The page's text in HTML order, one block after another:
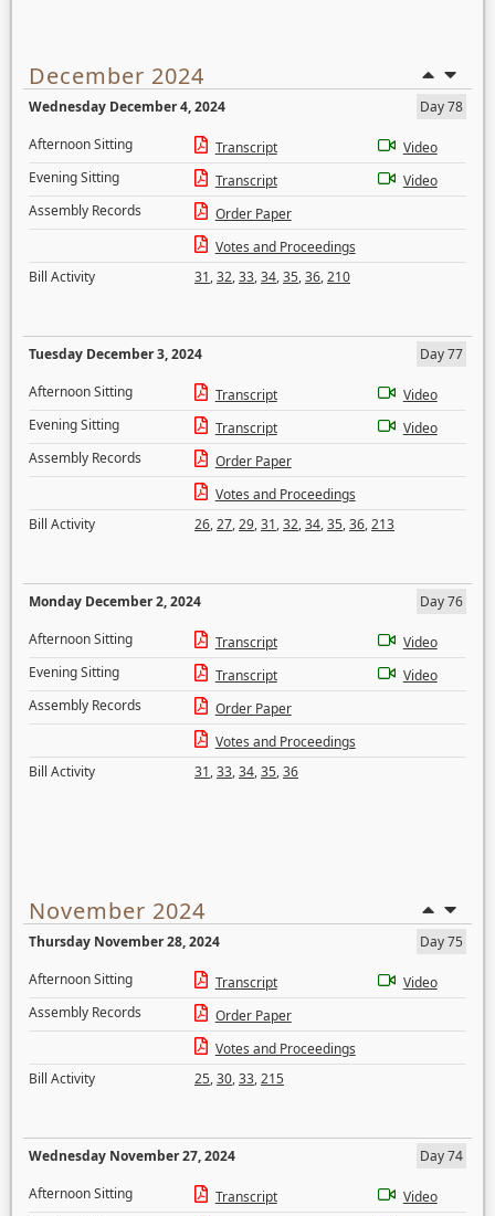
December 2024
Wednesday December 4, 2024
Day 78
Afternoon Sitting
Transcript
Video
Evening Sitting
Transcript
Video
Assembly Records
Order Paper
Votes and Proceedings
Bill Activity
31,32,33,34,35,36,210
Tuesday December 3, 2024
Day 77
Afternoon Sitting
Transcript
Video
Evening Sitting
Transcript
Video
Assembly Records
Order Paper
Votes and Proceedings
Bill Activity
26,27,29,31,32,34,35,36,213
Monday December 2, 2024
Day 76
Afternoon Sitting
Transcript
Video
Evening Sitting
Transcript
Video
Assembly Records
Order Paper
Votes and Proceedings
Bill Activity
31,33,34,35,36
November 2024
Thursday November 28, 2024
Day 75
Afternoon Sitting
Transcript
Video
Assembly Records
Order Paper
Votes and Proceedings
Bill Activity
25,30,33,215
Wednesday November 27, 2024
Day 74
Afternoon Sitting
Transcript
Video